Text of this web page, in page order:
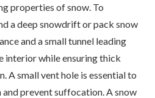
properties of snow. To
a deep snowdrift or pack snow
and a small tunnel leading
interior while ensuring thick
A small vent hole is essential to
prevent suffocation. A snow